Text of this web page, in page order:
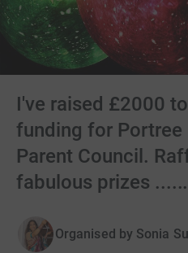
I've raised £2000
funding for Portree
Parent Council.
fabulous prizes
Organised by Sonia